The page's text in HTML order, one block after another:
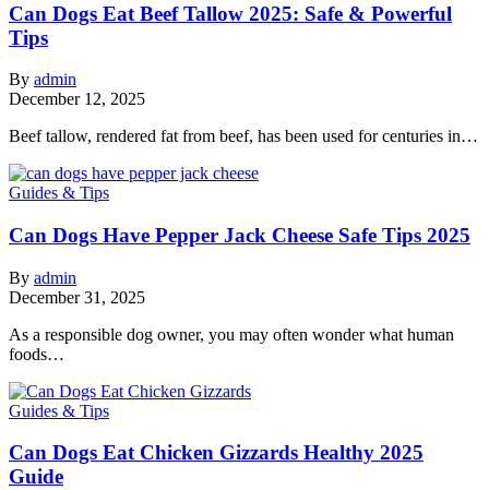
Can Dogs Eat Beef Tallow 2025: Safe & Powerful
Tips
By admin
December 12, 2025
Beef tallow, rendered fat from beef, has been used for centuries in…
Guides & Tips
Can Dogs Have Pepper Jack Cheese Safe Tips 2025
By admin
December 31, 2025
As a responsible dog owner, you may often wonder what human
foods…
Guides & Tips
Can Dogs Eat Chicken Gizzards Healthy 2025
Guide